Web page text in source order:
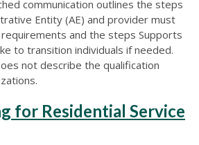
communication outlines the steps
Entity (AE) and provider must
and the steps Supports
to transition individuals if needed.
not describe the qualification
for Residential Service